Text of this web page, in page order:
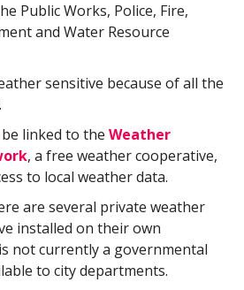
Public Works, Police, Fire,
and Water Resource
sensitive because of all the
linked to the Weather
, a free weather cooperative,
to local weather data.
are several private weather
installed on their own
not currently a governmental
to city departments.